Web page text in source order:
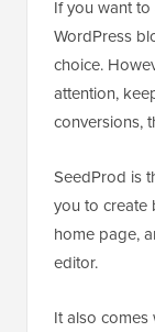
If you want
WordPress
choice.
attention,
conversions,
SeedProd is
you to create
home page,
editor.
It also comes